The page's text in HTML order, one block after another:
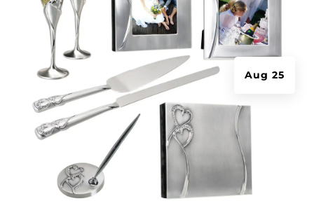
Aug 25